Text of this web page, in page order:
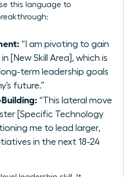
this language to
“I am pivoting to gain
[New Skill Area], which is
term leadership goals
future.”
Building: “This lateral move
[Specific Technology
me to lead larger,
in the next 18-24